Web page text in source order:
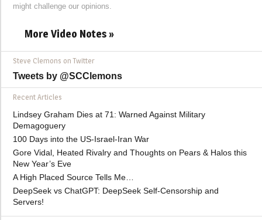
might challenge our opinions.
More Video Notes »
Steve Clemons on Twitter
Tweets by @SCClemons
Recent Articles
Lindsey Graham Dies at 71: Warned Against Military
Demagoguery
100 Days into the US-Israel-Iran War
Gore Vidal, Heated Rivalry and Thoughts on Pears & Halos this
New Year’s Eve
A High Placed Source Tells Me…
DeepSeek vs ChatGPT: DeepSeek Self-Censorship and
Servers!